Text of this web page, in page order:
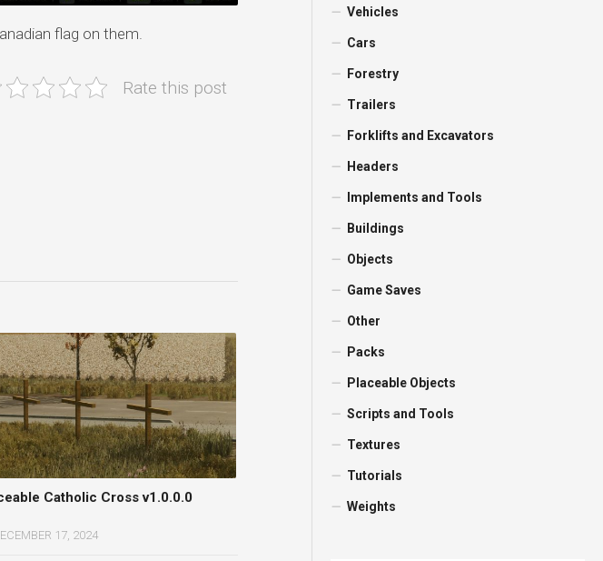
flag on them.
Rate this post
Catholic Cross v1.0.0.0
17, 2024
Vehicles
Cars
Forestry
Trailers
Forklifts and Excavators
Headers
Implements and Tools
Buildings
Objects
Game Saves
Other
Packs
Placeable Objects
Scripts and Tools
Textures
Tutorials
Weights